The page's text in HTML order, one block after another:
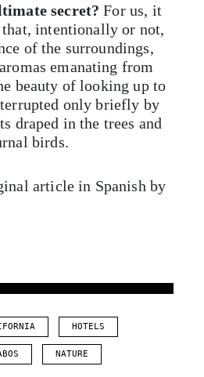
secret? For us, it
that, intentionally or not,
of the surroundings,
emanating from
beauty of looking up to
only briefly by
draped in the trees and
birds.
article in Spanish by
HOTELS
NATURE